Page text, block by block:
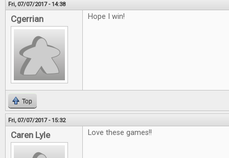
Fri, 07/07/2017 - 14:38
Cgerrian Hope I win!
Top
Fri, 07/07/2017 - 15:32
Caren Lyle Love these games!!